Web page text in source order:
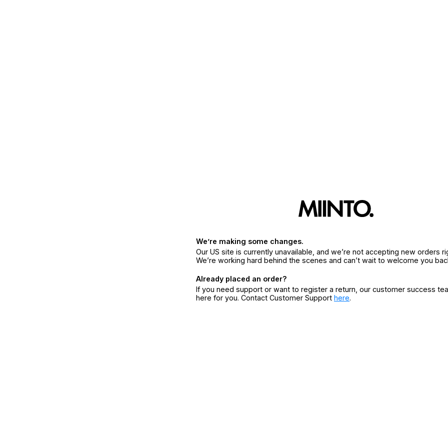
We’re making some changes.
Our US site is currently unavailable, and we’re not accepting new orders
We’re working hard behind the scenes and can’t wait to welcome you
Already placed an order?
If you need support or want to register a return, our customer success
here for you. Contact Customer Support here.